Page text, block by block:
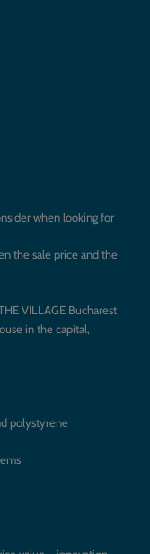
when looking for
the sale price and the
VILLAGE Bucharest
in the capital,
polystyrene